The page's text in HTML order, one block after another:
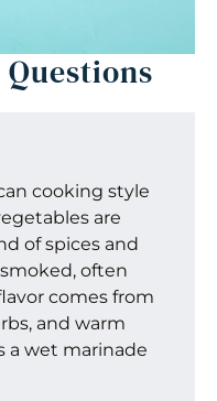
cooking style
are
of spices and
often
comes from
and warm
a wet marinade